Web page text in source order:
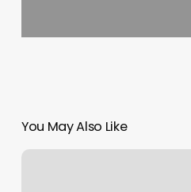
You May Also Like
F45